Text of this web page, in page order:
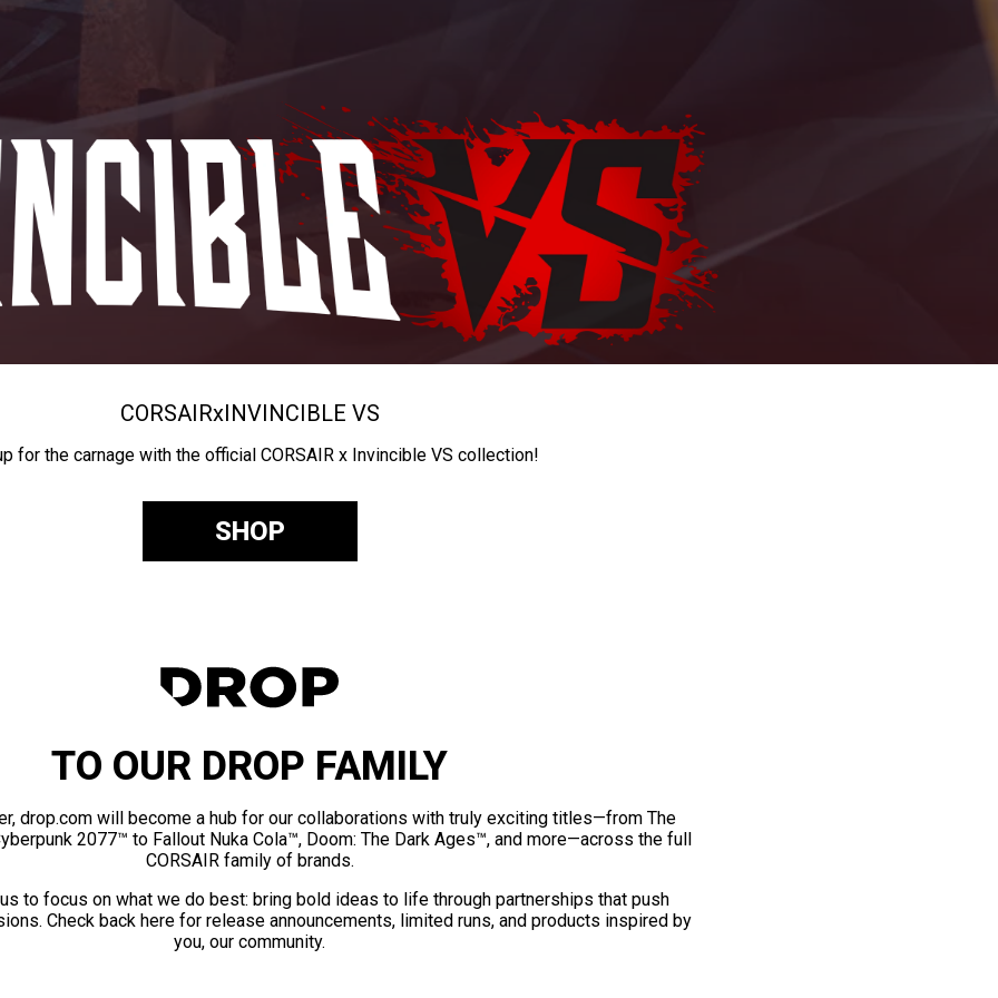
CORSAIRxINVINCIBLE VS
for the carnage with the official CORSAIR x Invincible VS collection!
SHOP
TO OUR DROP FAMILY
drop.com will become a hub for our collaborations with truly exciting titles—from The
2077™ to Fallout Nuka Cola™, Doom: The Dark Ages™, and more—across the full
CORSAIR family of brands.
to focus on what we do best: bring bold ideas to life through partnerships that push
Check back here for release announcements, limited runs, and products inspired by
you, our community.